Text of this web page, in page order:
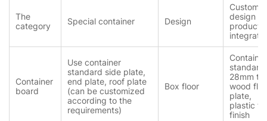
The
category
Special container Design
design
Container
board
Use container
standard side plate,
end plate, roof plate
(can be customized
according to the
requirements)
Box floor
Container
standard
28mm
wood
plate,
plastic
finish